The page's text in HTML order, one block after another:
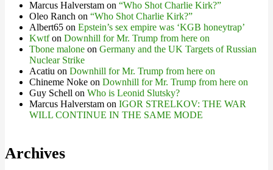
Marcus Halverstam on “Who Shot Charlie Kirk?”
Oleo Ranch on “Who Shot Charlie Kirk?”
Albert65 on Epstein’s sex empire was ‘KGB honeytrap’
Kwtfon Downhill for Mr. Trump from here on
Tbone malone on Germany and the UK Targets of Russian
Nuclear Strike
Acatiu on Downhill for Mr. Trump from here on
Chineme Noke on Downhill for Mr. Trump from here on
Guy Schell on Who is Leonid Slutsky?
Marcus Halverstam on IGOR STRELKOV: THE WAR
WILL CONTINUE IN THE SAME MODE
Archives